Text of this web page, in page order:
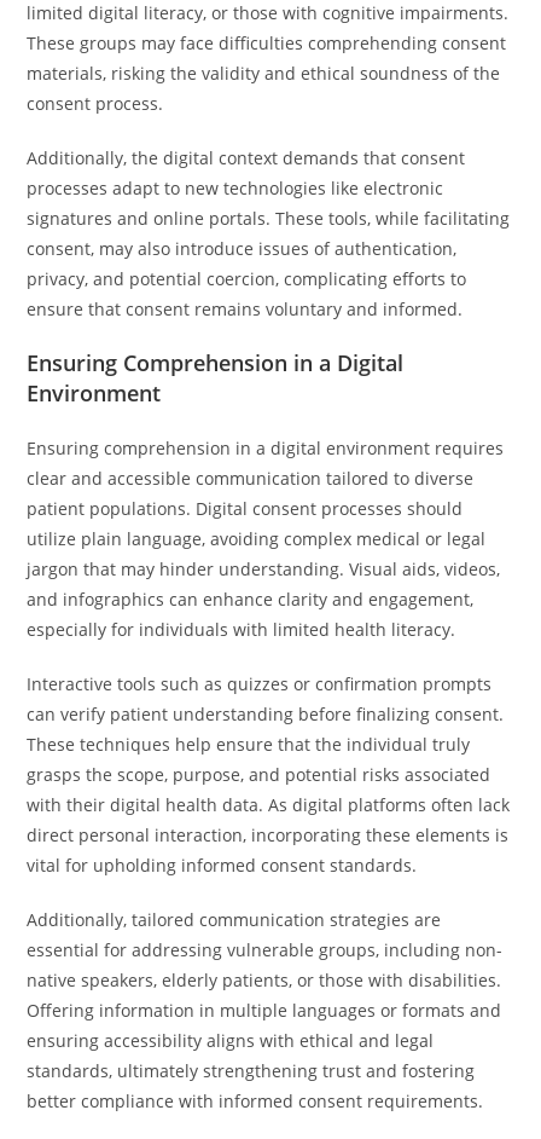
limited digital literacy, or those with cognitive impairments.
These groups may face difficulties comprehending consent
materials, risking the validity and ethical soundness of the
consent process.
Additionally, the digital context demands that consent
processes adapt to new technologies like electronic
signatures and online portals. These tools, while facilitating
consent, may also introduce issues of authentication,
privacy, and potential coercion, complicating efforts to
ensure that consent remains voluntary and informed.
Ensuring Comprehension in a Digital
Environment
Ensuring comprehension in a digital environment requires
clear and accessible communication tailored to diverse
patient populations. Digital consent processes should
utilize plain language, avoiding complex medical or legal
jargon that may hinder understanding. Visual aids, videos,
and infographics can enhance clarity and engagement,
especially for individuals with limited health literacy.
Interactive tools such as quizzes or confirmation prompts
can verify patient understanding before finalizing consent.
These techniques help ensure that the individual truly
grasps the scope, purpose, and potential risks associated
with their digital health data. As digital platforms often lack
direct personal interaction, incorporating these elements is
vital for upholding informed consent standards.
Additionally, tailored communication strategies are
essential for addressing vulnerable groups, including non-
native speakers, elderly patients, or those with disabilities.
Offering information in multiple languages or formats and
ensuring accessibility aligns with ethical and legal
standards, ultimately strengthening trust and fostering
better compliance with informed consent requirements.